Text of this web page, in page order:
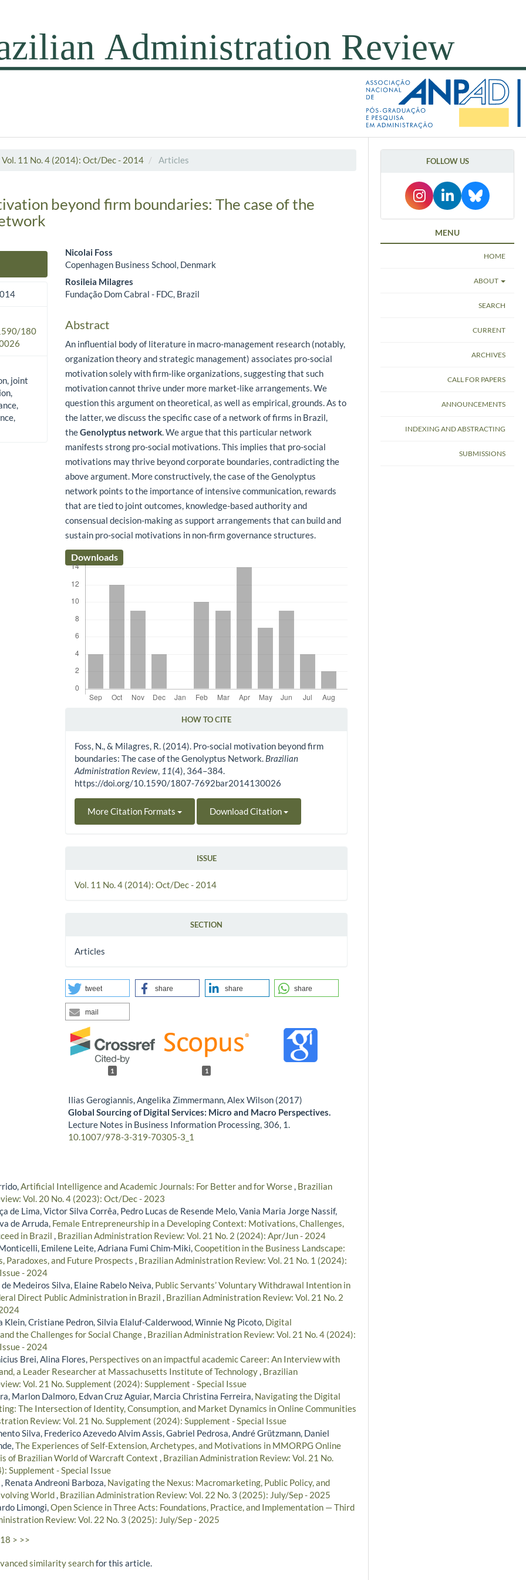
Vol. 11 No. 4 (2014): Oct/Dec - 2014 Articles
beyond firm boundaries: The case of the
180
joint
Main Article Content
Nicolai Foss
Copenhagen Business School, Denmark
Rosileia Milagres
Fundação Dom Cabral - FDC, Brazil
Abstract
An influential body of literature in macro-management research (notably,
organization theory and strategic management) associates pro-social
motivation solely with firm-like organizations, suggesting that such
motivation cannot thrive under more market-like arrangements. We
question this argument on theoretical, as well as empirical, grounds. As to
the latter, we discuss the specific case of a network of firms in Brazil,
theGenolyptus network. We argue that this particular network
manifests strong pro-social motivations. This implies that pro-social
motivations may thrive beyond corporate boundaries, contradicting the
above argument. More constructively, the case of the Genolyptus
network points to the importance of intensive communication, rewards
that are tied to joint outcomes, knowledge-based authority and
consensual decision-making as support arrangements that can build and
sustain pro-social motivations in non-firm governance structures.
Downloads
HOW TO CITE
Foss, N., & Milagres, R. (2014). Pro-social motivation beyond firm
boundaries: The case of the Genolyptus Network. Brazilian
Administration Review, 11(4), 364–384.
https://doi.org/10.1590/1807-7692bar2014130026
More Citation Formats Download Citation
ISSUE
Vol. 11 No. 4 (2014): Oct/Dec - 2014
SECTION
Articles
tweet share share share
mail
1 1
Ilias Gerogiannis, Angelika Zimmermann, Alex Wilson (2017)
Global Sourcing of Digital Services: Micro and Macro Perspectives.
Lecture Notes in Business Information Processing, 306, 1.
10.1007/978-3-319-70305-3_1
Artificial Intelligence and Academic Journals: For Better and for Worse, Brazilian
Vol. 20 No. 4 (2023): Oct/Dec - 2023
de Lima, Victor Silva Corrêa, Pedro Lucas de Resende Melo, Vania Maria Jorge Nassif,
de Arruda, Female Entrepreneurship in a Developing Context: Motivations, Challenges,
in Brazil , Brazilian Administration Review: Vol. 21 No. 2 (2024): Apr/Jun - 2024
Emilene Leite, Adriana Fumi Chim-Miki,Coopetition in the Business Landscape:
Paradoxes, and Future Prospects , Brazilian Administration Review: Vol. 21 No. 1 (2024):
- 2024
Medeiros Silva, Elaine Rabelo Neiva, Public Servants’ Voluntary Withdrawal Intention in
Direct Public Administration in Brazil , Brazilian Administration Review: Vol. 21 No. 2
Klein, Cristiane Pedron, Silvia Elaluf-Calderwood, Winnie Ng Picoto, Digital
the Challenges for Social Change, Brazilian Administration Review: Vol. 21 No. 4 (2024):
- 2024
Brei, Alina Flores, Perspectives on an impactful academic Career: An Interview with
a Leader Researcher at Massachusetts Institute of Technology, Brazilian
Vol. 21 No. Supplement (2024): Supplement - Special Issue
Marlon Dalmoro, Edvan Cruz Aguiar, Marcia Christina Ferreira, Navigating the Digital
The Intersection of Identity, Consumption, and Market Dynamics in Online Communities
Review: Vol. 21 No. Supplement (2024): Supplement - Special Issue
Silva, Frederico Azevedo Alvim Assis, Gabriel Pedrosa, André Grützmann, Daniel
The Experiences of Self-Extension, Archetypes, and Motivations in MMORPG Online
of Brazilian World of Warcraft Context , Brazilian Administration Review: Vol. 21 No.
Supplement - Special Issue
Renata Andreoni Barboza, Navigating the Nexus: Macromarketing, Public Policy, and
World, Brazilian Administration Review: Vol. 22 No. 3 (2025): July/Sep - 2025
Limongi,Open Science in Three Acts: Foundations, Practice, and Implementation — Third
Review: Vol. 22 No. 3 (2025): July/Sep - 2025
18 > >>
similarity searchfor this article.
FOLLOW US
MENU
HOME
ABOUT
SEARCH
CURRENT
ARCHIVES
CALL FOR PAPERS
ANNOUNCEMENTS
INDEXING AND ABSTRACTING
SUBMISSIONS